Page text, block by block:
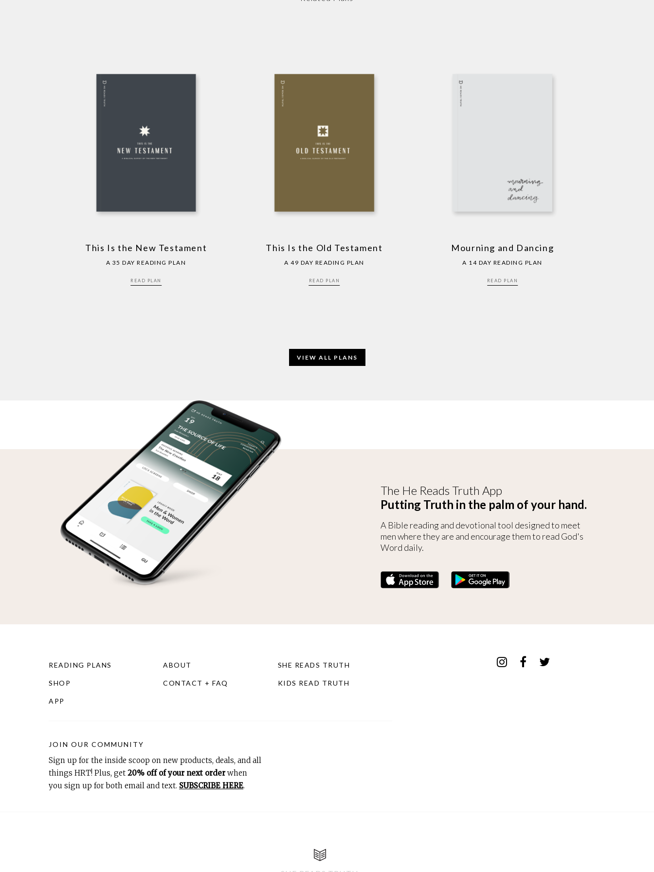
This Is the New Testament
A 35 DAY READING PLAN
READ PLAN
This Is the Old Testament
A 49 DAY READING PLAN
READ PLAN
Mourning and Dancing
A 14 DAY READING PLAN
READ PLAN
VIEW ALL PLANS
The He Reads Truth App
Putting Truth in the palm of your hand.
A Bible reading and devotional tool designed to meet
men where they are and encourage them to read God's
Word daily.
READING PLANS
SHOP
APP
ABOUT
CONTACT + FAQ
SHE READS TRUTH
KIDS READ TRUTH
JOIN OUR COMMUNITY
Sign up for the inside scoop on new products, deals, and all
things HRT! Plus, get 20% off of your next orderwhen
you sign up for both email and text. SUBSCRIBE HERE.